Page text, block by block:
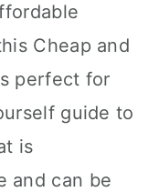
Cheap and
perfect for
guide to
is
and can be